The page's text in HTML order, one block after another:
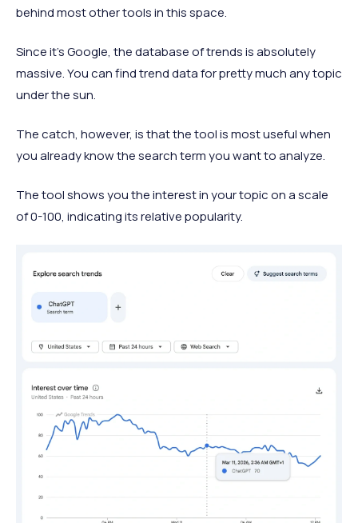
behind most other tools in this space.
Since it’s Google, the database of trends is absolutely
massive. You can find trend data for pretty much any topic
under the sun.
The catch, however, is that the tool is most useful when
you already know the search term you want to analyze.
The tool shows you the interest in your topic on a scale
of 0-100, indicating its relative popularity.